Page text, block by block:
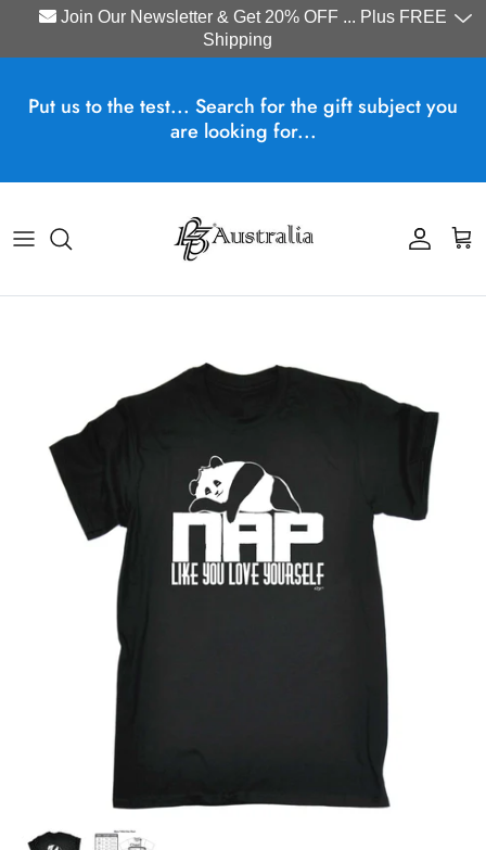
Join Our Newsletter & Get 20% OFF ... Plus FREE
Shipping
Put us to the test... Search for the gift subject you
are looking for...
Account
Cart